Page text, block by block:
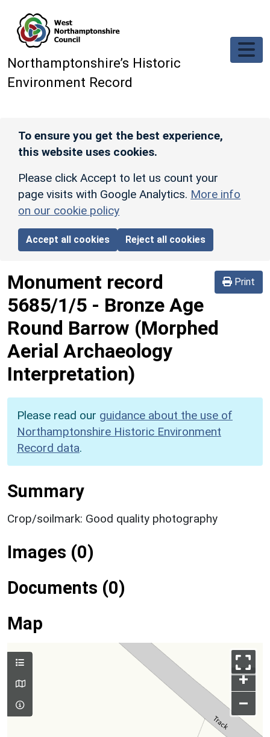
Northamptonshire’s Historic
Environment Record
To ensure you get the best experience,
this website uses cookies.
Please click Accept to let us count your
page visits with Google Analytics. More info
on our cookie policy
Accept all cookies Reject all cookies
Print
Monument record
5685/1/5 - Bronze Age
Round Barrow (Morphed
Aerial Archaeology
Interpretation)
Please read our guidance about the use of
Northamptonshire Historic Environment
Record data.
Summary
Crop/soilmark: Good quality photography
Images (0)
Documents (0)
Map
+
–